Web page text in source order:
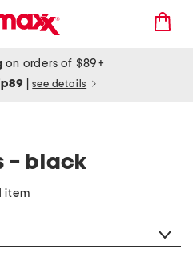
on orders of $89+
see details
- black
item